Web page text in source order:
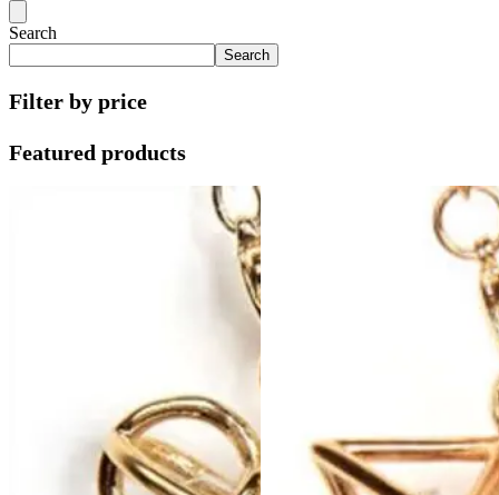
Search
Search
Filter by price
Featured products